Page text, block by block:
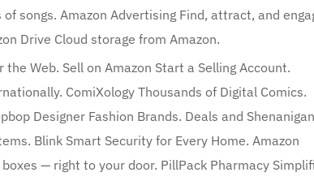
songs. Amazon Advertising Find, attract, and
Drive Cloud storage from Amazon.
Web. Sell on Amazon Start a Selling Account.
ComiXology Thousands of Digital Comics.
Designer Fashion Brands. Deals and
Blink Smart Security for Every Home. Amazon
— right to your door. PillPack Pharmacy